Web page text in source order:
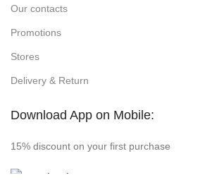
Our contacts
Promotions
Stores
Delivery & Return
Download App on Mobile:
15% discount on your first purchase